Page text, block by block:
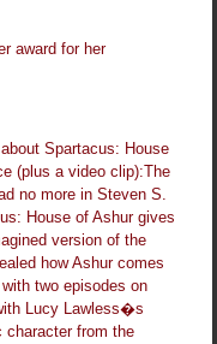
award for her
Spartacus: House
(plus a video clip):The
no more in Steven S.
House of Ashur gives
version of the
how Ashur comes
two episodes on
Lucy Lawless�s
character from the